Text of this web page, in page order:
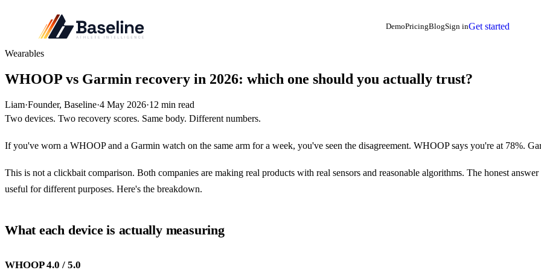
DemoPricingBlogSign inGet started
Wearables
WHOOP vs Garmin recovery in 2026: which one should you actually trust?
Liam·Founder, Baseline·4 May 2026·12 min read
Two devices. Two recovery scores. Same body. Different numbers.
If you've worn a WHOOP and a Garmin watch on the same arm for a week, you've seen the disagreement. WHOOP says you're at 78%.
This is not a clickbait comparison. Both companies are making real products with real sensors and reasonable algorithms. The honest
useful for different purposes. Here's the breakdown.
What each device is actually measuring
WHOOP 4.0 / 5.0